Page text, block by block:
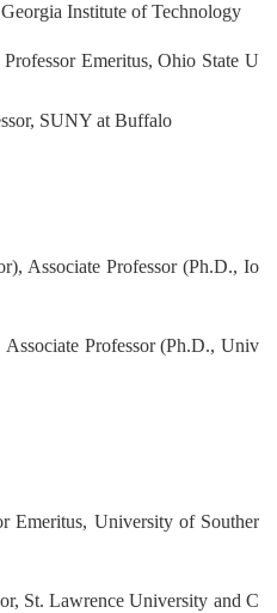
Institute of Technology
Emeritus, Ohio State U
SUNY at Buffalo
), AssociateProfessor (Ph.D., Io
Associate Professor (Ph.D., Univ
Emeritus, University of Souther
St. Lawrence University and C